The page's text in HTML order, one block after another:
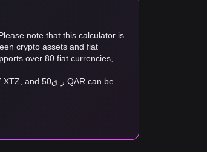
note that this calculator is
crypto assets and fiat
over 80 fiat currencies,